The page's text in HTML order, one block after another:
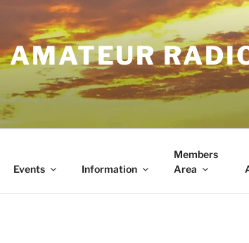
AMATEUR
Events Information
Members
Area